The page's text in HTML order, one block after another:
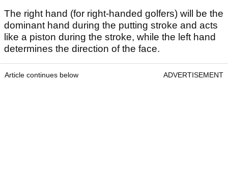
The right hand (for right-handed golfers) will be the
dominant hand during the putting stroke and acts
like a piston during the stroke, while the left hand
determines the direction of the face.
Article continues below ADVERTISEMENT